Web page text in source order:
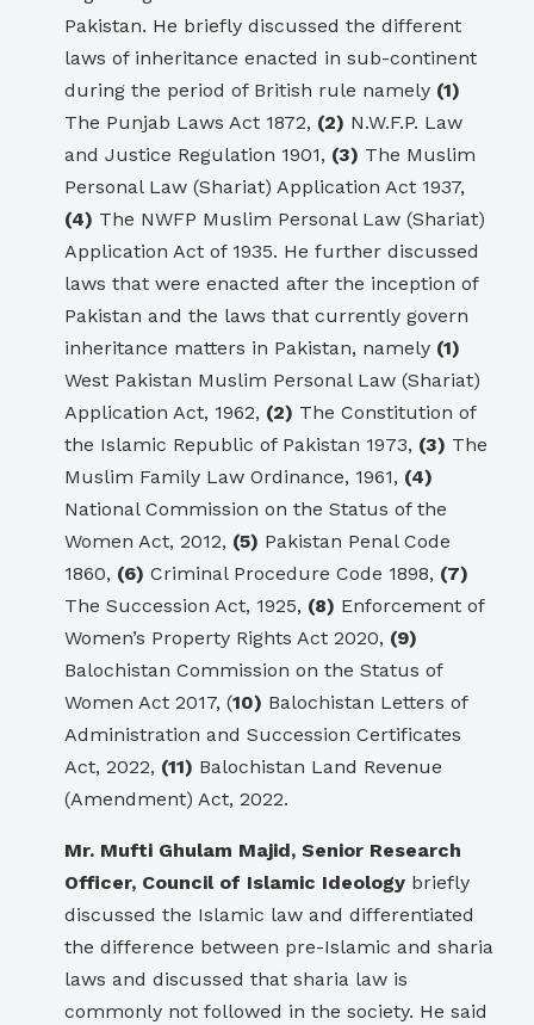
Pakistan. He briefly discussed the different
laws of inheritance enacted in sub-continent
during the period of British rule namely (1)
The Punjab Laws Act 1872, (2) N.W.F.P. Law
and Justice Regulation 1901, (3) The Muslim
Personal Law (Shariat) Application Act 1937,
(4) The NWFP Muslim Personal Law (Shariat)
Application Act of 1935. He further discussed
laws that were enacted after the inception of
Pakistan and the laws that currently govern
inheritance matters in Pakistan, namely (1)
West Pakistan Muslim Personal Law (Shariat)
Application Act, 1962, (2) The Constitution of
the Islamic Republic of Pakistan 1973, (3) The
Muslim Family Law Ordinance, 1961, (4)
National Commission on the Status of the
Women Act, 2012, (5) Pakistan Penal Code
1860, (6) Criminal Procedure Code 1898, (7)
The Succession Act, 1925, (8) Enforcement of
Women’s Property Rights Act 2020, (9)
Balochistan Commission on the Status of
Women Act 2017, (10) Balochistan Letters of
Administration and Succession Certificates
Act, 2022, (11) Balochistan Land Revenue
(Amendment) Act, 2022.
Mr. Mufti Ghulam Majid, Senior Research
Officer, Council of Islamic Ideology briefly
discussed the Islamic law and differentiated
the difference between pre-Islamic and sharia
laws and discussed that sharia law is
commonly not followed in the society. He said